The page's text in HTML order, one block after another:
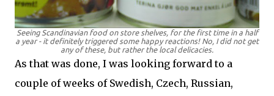
Seeing Scandinavian food on store shelves, for the first time in a half
a year - it definitely triggered some happy reactions! No, I did not get
any of these, but rather the local delicacies.
As that was done, I was looking forward to a
couple of weeks of Swedish, Czech, Russian,